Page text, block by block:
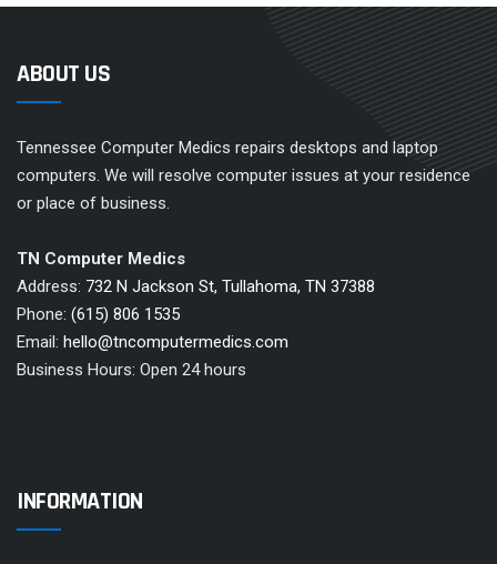
ABOUT US
Tennessee Computer Medics repairs desktops and laptop
computers. We will resolve computer issues at your residence
or place of business.
TN Computer Medics
Address: 732 N Jackson St, Tullahoma, TN 37388
Phone: (615) 806 1535
Email: hello@tncomputermedics.com
Business Hours: Open 24 hours
INFORMATION